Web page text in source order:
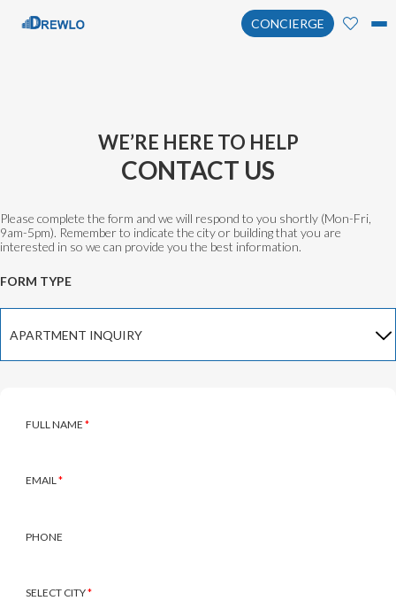
CONCIERGE
WE’RE HERE TO HELP
CONTACT US
Please complete the form and we will respond to you shortly (Mon-Fri,
9am-5pm). Remember to indicate the city or building that you are
interested in so we can provide you the best information.
FORM TYPE
Inquire
FULL NAME *
EMAIL*
PHONE
SELECT CITY*